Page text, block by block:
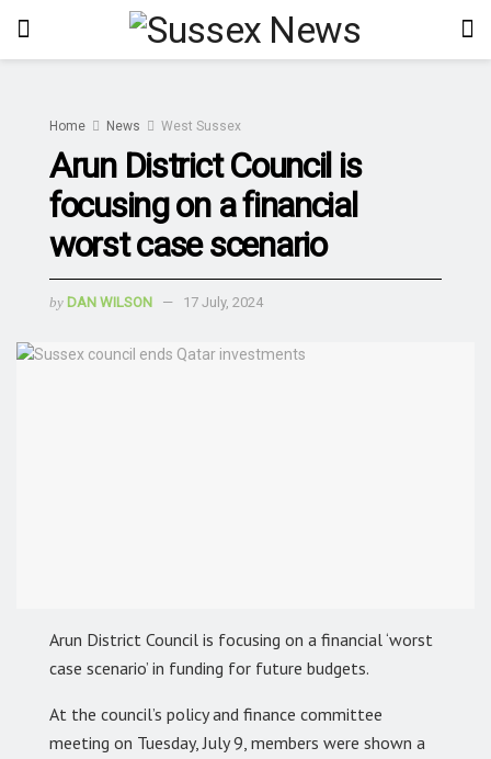
Home News West Sussex
Arun District Council is
focusing on a financial
worst case scenario
by DAN WILSON 17 July, 2024
Arun District Council is focusing on a financial ‘worst
case scenario’ in funding for future budgets.
At the council’s policy and finance committee
meeting on Tuesday, July 9, members were shown a